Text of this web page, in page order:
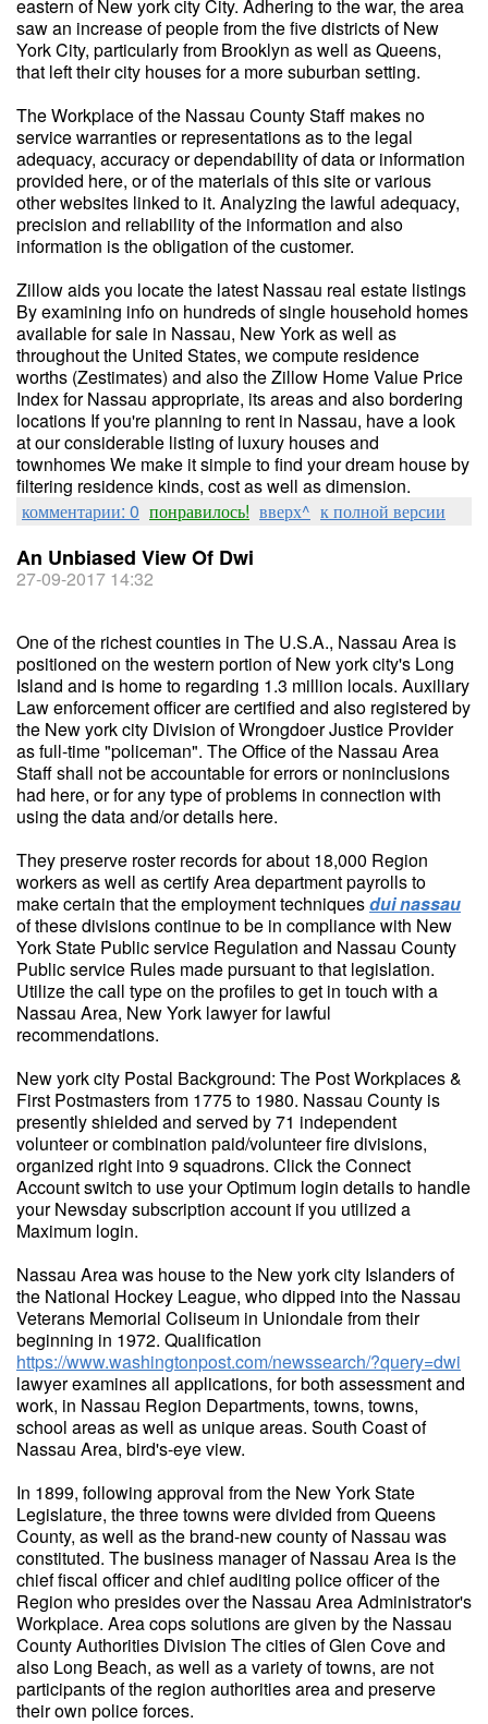
eastern of New york city City. Adhering to the war, the area
saw an increase of people from the five districts of New
York City, particularly from Brooklyn as well as Queens,
that left their city houses for a more suburban setting.
The Workplace of the Nassau County Staff makes no
service warranties or representations as to the legal
adequacy, accuracy or dependability of data or information
provided here, or of the materials of this site or various
other websites linked to it. Analyzing the lawful adequacy,
precision and reliability of the information and also
information is the obligation of the customer.
Zillow aids you locate the latest Nassau real estate listings
By examining info on hundreds of single household homes
available for sale in Nassau, New York as well as
throughout the United States, we compute residence
worths (Zestimates) and also the Zillow Home Value Price
Index for Nassau appropriate, its areas and also bordering
locations If you're planning to rent in Nassau, have a look
at our considerable listing of luxury houses and
townhomes We make it simple to find your dream house by
filtering residence kinds, cost as well as dimension.
комментарии: 0 понравилось! вверх^ к полной версии
An Unbiased View Of Dwi
27-09-2017 14:32
One of the richest counties in The U.S.A., Nassau Area is
positioned on the western portion of New york city's Long
Island and is home to regarding 1.3 million locals. Auxiliary
Law enforcement officer are certified and also registered by
the New york city Division of Wrongdoer Justice Provider
as full-time "policeman". The Office of the Nassau Area
Staff shall not be accountable for errors or noninclusions
had here, or for any type of problems in connection with
using the data and/or details here.
They preserve roster records for about 18,000 Region
workers as well as certify Area department payrolls to
make certain that the employment techniquesdui nassau
of these divisions continue to be in compliance with New
York State Public service Regulation and Nassau County
Public service Rules made pursuant to that legislation.
Utilize the call type on the profiles to get in touch with a
Nassau Area, New York lawyer for lawful
recommendations.
New york city Postal Background: The Post Workplaces &
First Postmasters from 1775 to 1980. Nassau County is
presently shielded and served by 71 independent
volunteer or combination paid/volunteer fire divisions,
organized right into 9 squadrons. Click the Connect
Account switch to use your Optimum login details to handle
your Newsday subscription account if you utilized a
Maximum login.
Nassau Area was house to the New york city Islanders of
the National Hockey League, who dipped into the Nassau
Veterans Memorial Coliseum in Uniondale from their
beginning in 1972. Qualification
https://www.washingtonpost.com/newssearch/?query=dwi
lawyer examines all applications, for both assessment and
work, in Nassau Region Departments, towns, towns,
school areas as well as unique areas. South Coast of
Nassau Area, bird's-eye view.
In 1899, following approval from the New York State
Legislature, the three towns were divided from Queens
County, as well as the brand-new county of Nassau was
constituted. The business manager of Nassau Area is the
chief fiscal officer and chief auditing police officer of the
Region who presides over the Nassau Area Administrator's
Workplace. Area cops solutions are given by the Nassau
County Authorities Division The cities of Glen Cove and
also Long Beach, as well as a variety of towns, are not
participants of the region authorities area and preserve
their own police forces.